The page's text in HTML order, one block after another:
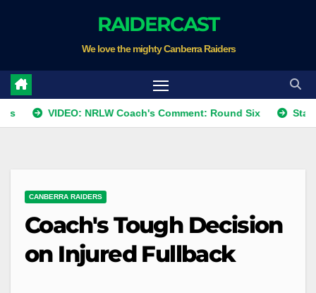
RAIDERCAST
We love the mighty Canberra Raiders
VIDEO: NRLW Coach's Comment: Round Six Star Raider
CANBERRA RAIDERS
Coach's Tough Decision
on Injured Fullback